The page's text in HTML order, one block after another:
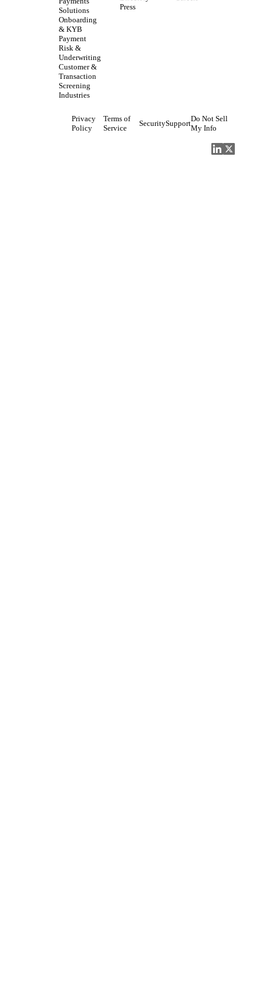
Solutions
Onboarding
& KYB
Payment
Risk &
Underwriting
Customer &
Transaction
Screening
Industries
Press
Privacy
Policy
Terms of
Service
SecuritySupport
Do Not Sell
My Info